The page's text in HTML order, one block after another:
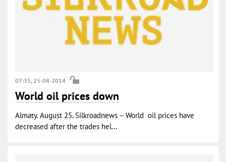
07:35, 25-08-2014
World oil prices down
Almaty. August 25. Silkroadnews – World oil prices have
decreased after the trades hel...